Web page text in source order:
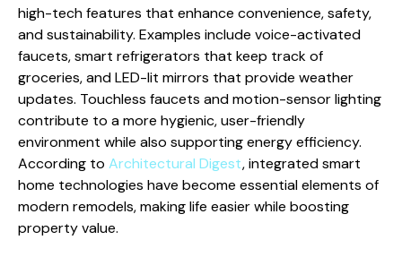
high-tech features that enhance convenience, safety,
and sustainability. Examples include voice-activated
faucets, smart refrigerators that keep track of
groceries, and LED-lit mirrors that provide weather
updates. Touchless faucets and motion-sensor lighting
contribute to a more hygienic, user-friendly
environment while also supporting energy efficiency.
According to Architectural Digest, integrated smart
home technologies have become essential elements of
modern remodels, making life easier while boosting
property value.